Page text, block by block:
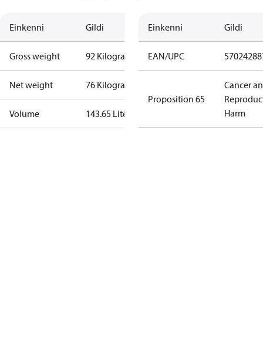
Einkenni Gildi
Gross weight 92 Kilogram
Net weight 76 Kilogram
Volume 143.65 Liter
Einkenni Gildi
EAN/UPC
Proposition 65
Cancer
Harm